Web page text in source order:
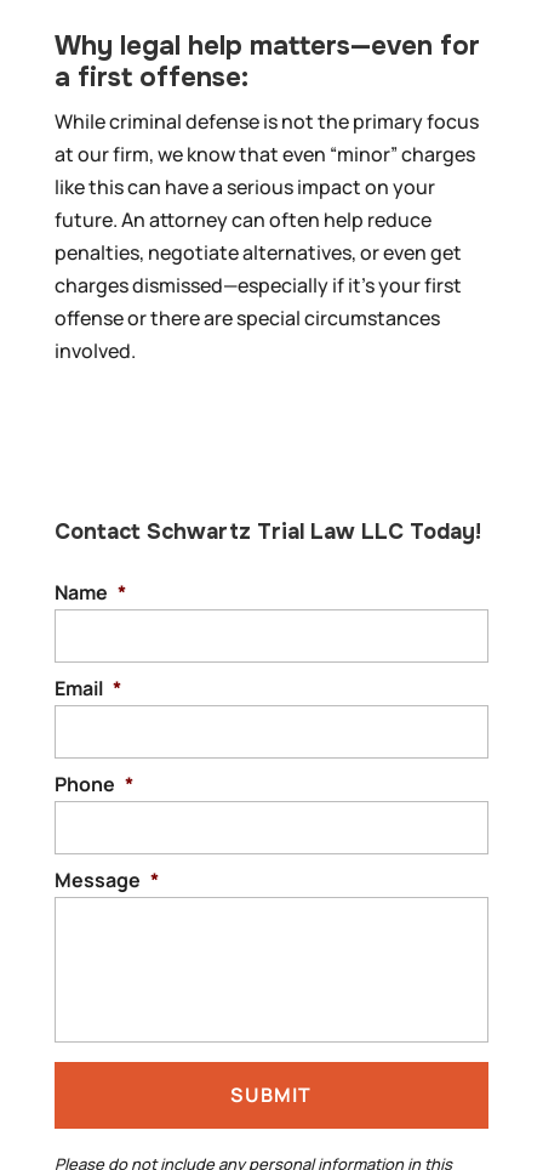
Why legal help matters—even for
a first offense:
While criminal defense is not the primary focus
at our firm, we know that even “minor” charges
like this can have a serious impact on your
future. An attorney can often help reduce
penalties, negotiate alternatives, or even get
charges dismissed—especially if it’s your first
offense or there are special circumstances
involved.
Contact Schwartz Trial Law LLC Today!
Name *
Email *
Phone *
Message *
Please do not include any personal information in this